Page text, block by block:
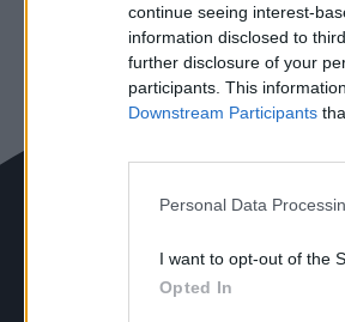
continue seeing interest-
information disclosed to
further disclosure of your
participants. This
Downstream Participants
Personal Data
I want to opt-out of the
Opted In